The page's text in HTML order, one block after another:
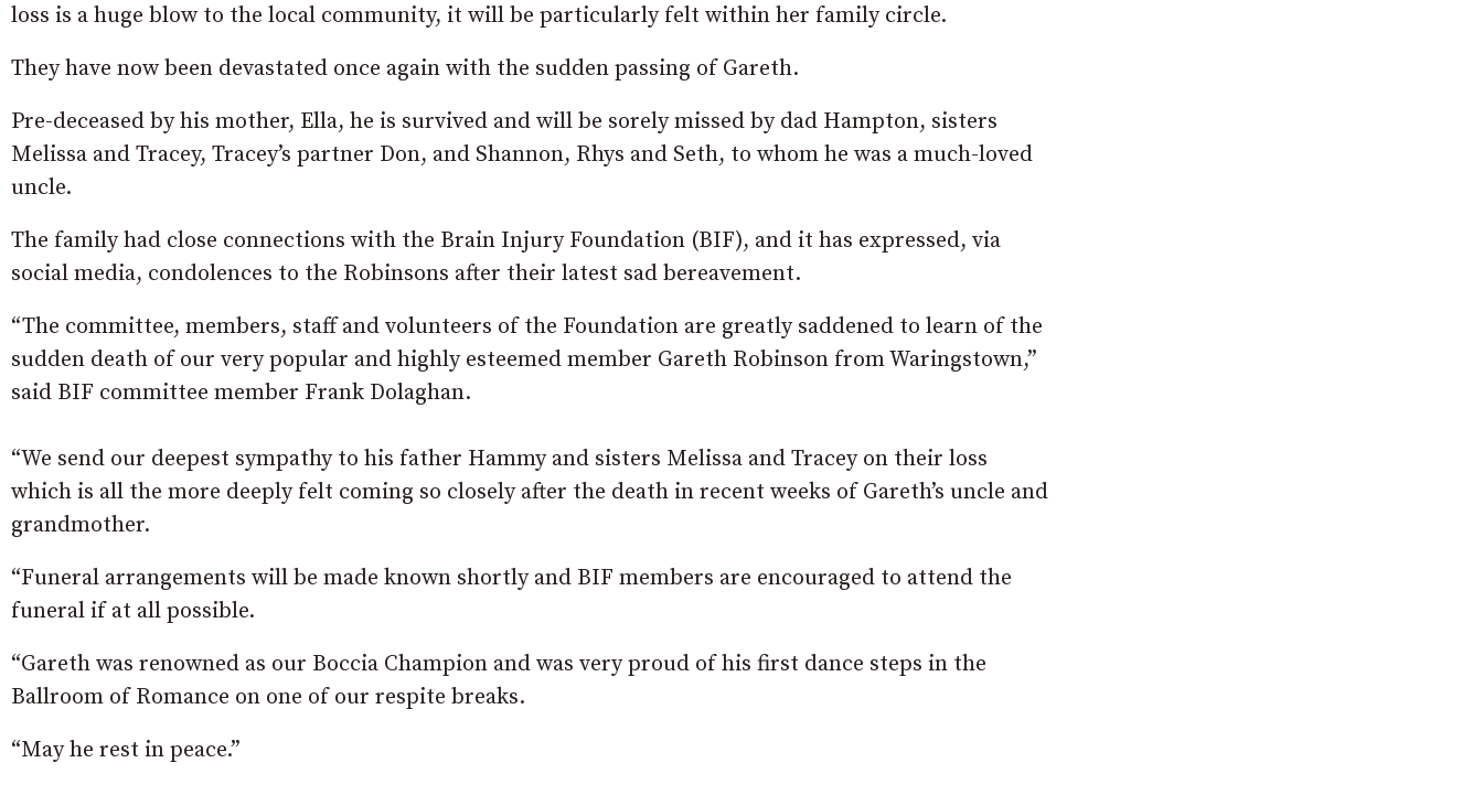
loss is a huge blow to the local community, it will be particularly felt within her family circle.
They have now been devastated once again with the sudden passing of Gareth.
Pre-deceased by his mother, Ella, he is survived and will be sorely missed by dad Hampton, sisters
Melissa and Tracey, Tracey’s partner Don, and Shannon, Rhys and Seth, to whom he was a much-loved
uncle.
The family had close connections with the Brain Injury Foundation (BIF), and it has expressed, via
social media, condolences to the Robinsons after their latest sad bereavement.
“The committee, members, staff and volunteers of the Foundation are greatly saddened to learn of the
sudden death of our very popular and highly esteemed member Gareth Robinson from Waringstown,”
said BIF committee member Frank Dolaghan.
“We send our deepest sympathy to his father Hammy and sisters Melissa and Tracey on their loss
which is all the more deeply felt coming so closely after the death in recent weeks of Gareth’s uncle and
grandmother.
“Funeral arrangements will be made known shortly and BIF members are encouraged to attend the
funeral if at all possible.
“Gareth was renowned as our Boccia Champion and was very proud of his first dance steps in the
Ballroom of Romance on one of our respite breaks.
“May he rest in peace.”